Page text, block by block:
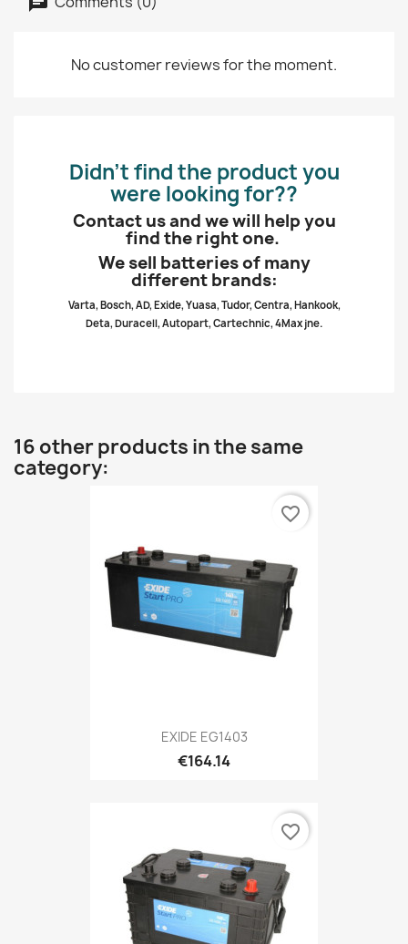
No customer reviews for the moment.
Didn’t find the product you
were looking for??
Contact us and we will help you
find the right one.
We sell batteries of many
different brands:
Varta, Bosch, AD, Exide, Yuasa, Tudor, Centra, Hankook,
Deta, Duracell, Autopart, Cartechnic, 4Max jne.
16 other products in the same
category:
EXIDE EG1403
€164.14
favorite_border
favorite_border